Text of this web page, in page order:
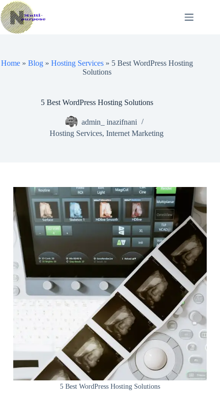
Skip
to
content
Home» Blog» Hosting Services» 5 Best WordPress Hosting
Solutions
5 Best WordPress Hosting Solutions
admin_ inazifnani
Hosting Services,Internet Marketing
5 Best WordPress Hosting Solutions